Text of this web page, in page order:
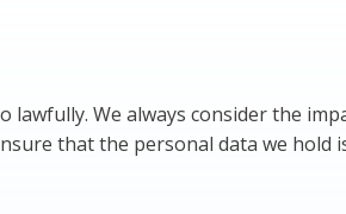
lawfully. We always consider the
that the personal data we